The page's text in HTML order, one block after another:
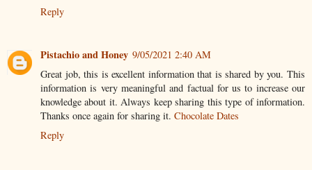
Reply
Pistachio and Honey 9/05/2021 2:40 AM
Great job, this is excellent information that is shared by you. This
information is very meaningful and factual for us to increase our
knowledge about it. Always keep sharing this type of information.
Thanks once again for sharing it. Chocolate Dates
Reply